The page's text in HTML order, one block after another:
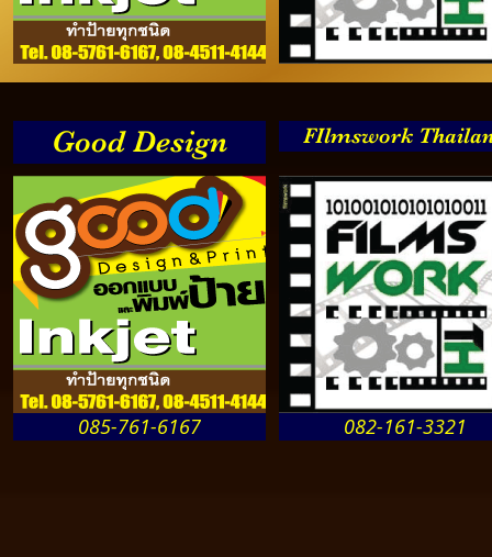
085-761-6167
Good Design FIlmswork
082-161-3321